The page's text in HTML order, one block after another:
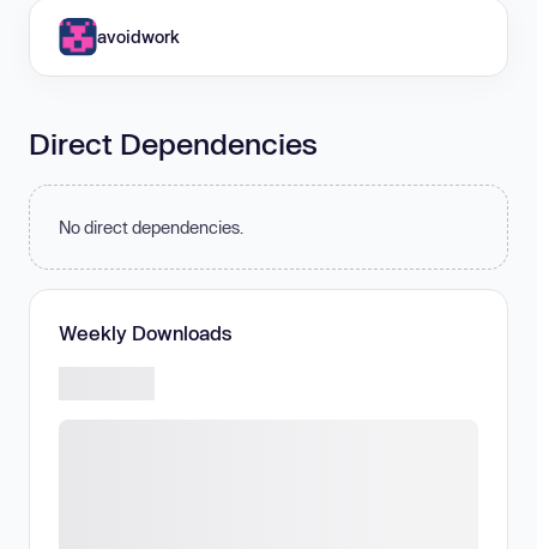
avoidwork
Direct Dependencies
No direct dependencies.
Weekly Downloads